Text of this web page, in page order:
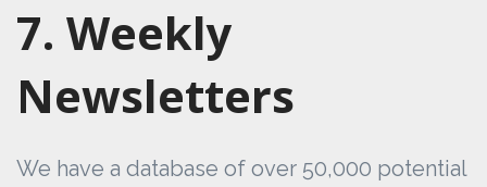
7. Weekly
Newsletters
We have a database of over 50,000 potential